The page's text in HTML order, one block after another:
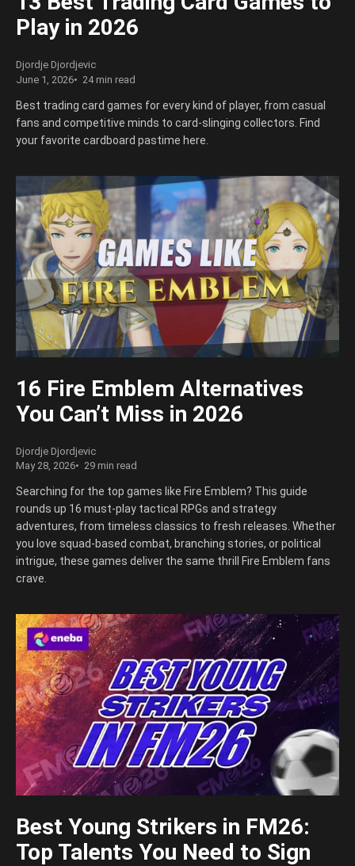
Play in 2026
Djordje Djordjevic
June 1, 2026
24 min read
Best trading card games for every kind of player, from casual
fans and competitive minds to card-slinging collectors. Find
your favorite cardboard pastime here.
16 Fire Emblem Alternatives
You Can’t Miss in 2026
Djordje Djordjevic
May 28, 2026
29 min read
Searching for the top games like Fire Emblem? This guide
rounds up 16 must-play tactical RPGs and strategy
adventures, from timeless classics to fresh releases. Whether
you love squad-based combat, branching stories, or political
intrigue, these games deliver the same thrill Fire Emblem fans
crave.
Best Young Strikers in FM26:
Top Talents You Need to Sign